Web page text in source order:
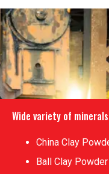
Wide variety of
China Clay
Ball Clay Powder